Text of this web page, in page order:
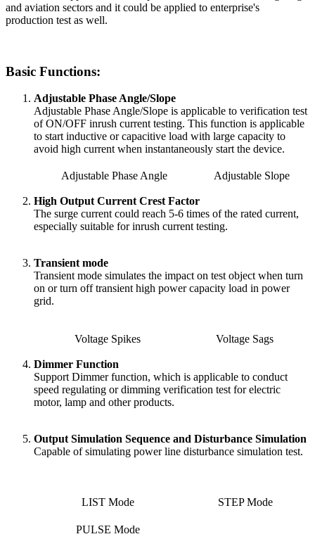
and aviation sectors and it could be applied to enterprise's
production test as well.
Basic Functions:
Adjustable Phase Angle/Slope
Adjustable Phase Angle/Slope is applicable to verification test
of ON/OFF inrush current testing. This function is applicable
to start inductive or capacitive load with large capacity to
avoid high current when instantaneously start the device.
Adjustable Phase Angle Adjustable Slope
High Output Current Crest Factor
The surge current could reach 5-6 times of the rated current,
especially suitable for inrush current testing.
Transient mode
Transient mode simulates the impact on test object when turn
on or turn off transient high power capacity load in power
grid.
Voltage Spikes Voltage Sags
Dimmer Function
Support Dimmer function, which is applicable to conduct
speed regulating or dimming verification test for electric
motor, lamp and other products.
Output Simulation Sequence and Disturbance Simulation
Capable of simulating power line disturbance simulation test.
LIST Mode STEP Mode
PULSE Mode